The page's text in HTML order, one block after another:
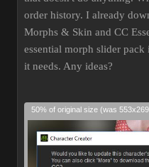
order history. I already
Morphs & Skin and CC
essential morph slider
it needs. Any ideas?